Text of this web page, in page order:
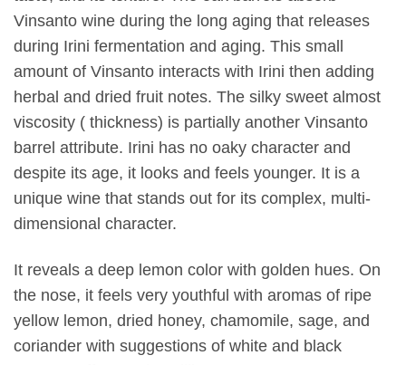
Vinsanto wine during the long aging that releases
during Irini fermentation and aging. This small
amount of Vinsanto interacts with Irini then adding
herbal and dried fruit notes. The silky sweet almost
viscosity ( thickness) is partially another Vinsanto
barrel attribute. Irini has no oaky character and
despite its age, it looks and feels younger. It is a
unique wine that stands out for its complex, multi-
dimensional character.
It reveals a deep lemon color with golden hues. On
the nose, it feels very youthful with aromas of ripe
yellow lemon, dried honey, chamomile, sage, and
coriander with suggestions of white and black